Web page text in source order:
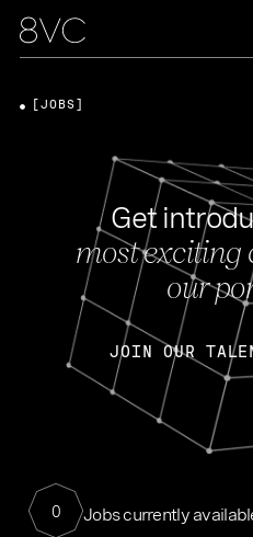
Get
most exciting
our
JOIN OUR
0 Jobs currently
[JOBS]